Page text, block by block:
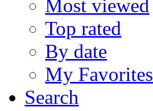
Most viewed
Top rated
By date
My Favorites
Search